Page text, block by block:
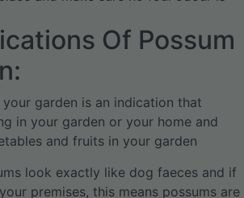
Of Possum
garden is an indication that
in your garden or your home and
and fruits in your garden
look exactly like dog faeces and if
premises, this means possums are